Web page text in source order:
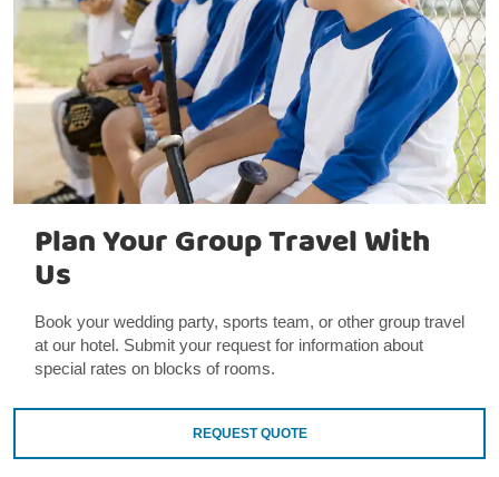
Plan Your Group Travel With
Us
Book your wedding party, sports team, or other group travel
at our hotel. Submit your request for information about
special rates on blocks of rooms.
REQUEST QUOTE